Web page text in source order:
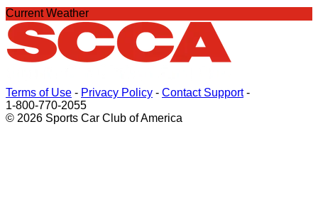
Current Weather
Terms of Use - Privacy Policy - Contact Support-
1-800-770-2055
© 2026 Sports Car Club of America